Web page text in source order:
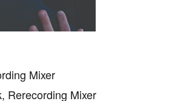
Mixer
Rerecording Mixer